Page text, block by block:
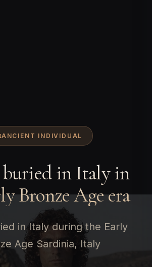
ANCIENT INDIVIDUAL
in Italy in
Bronze Age era
in Italy during the Early
Age Sardinia, Italy